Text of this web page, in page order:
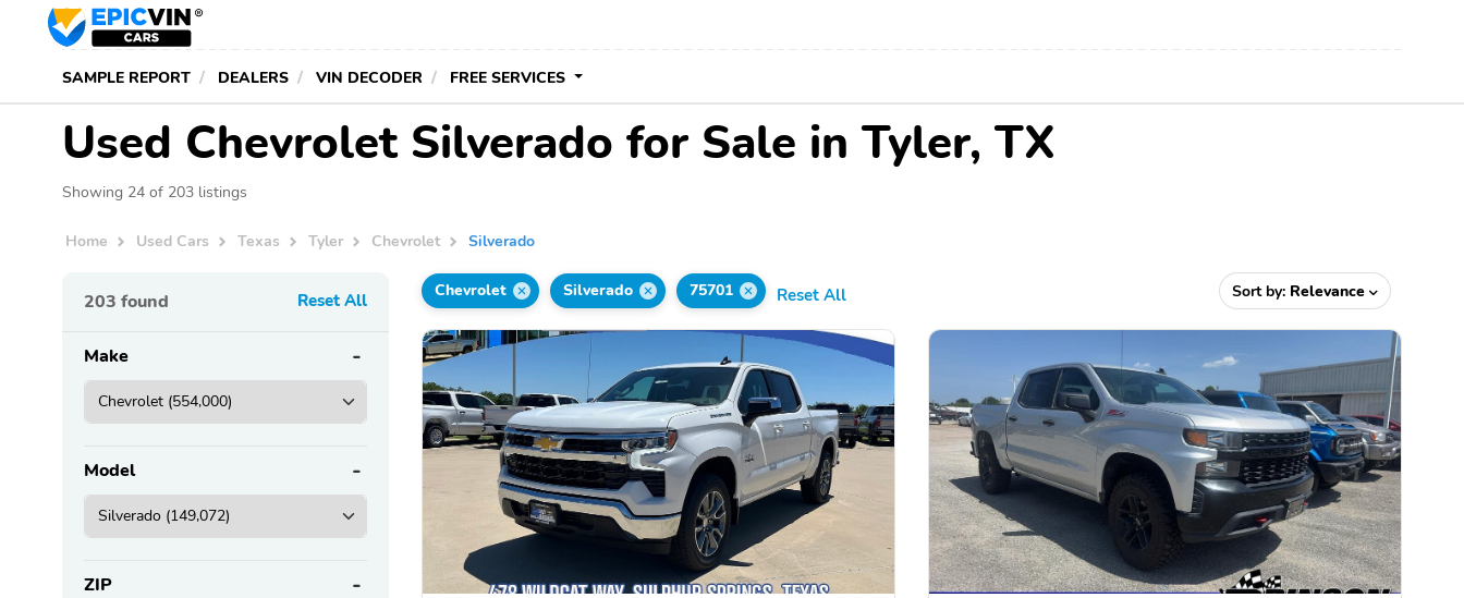
SAMPLE REPORT DEALERS VIN DECODER FREE SERVICES
Used Chevrolet Silverado for Sale in Tyler, TX
Showing 24 of 203 listings
Home Used Cars Texas Tyler Chevrolet Silverado
203 found Reset All
Make
Model
ZIP
Chevrolet Silverado 75701 Reset All Sort by: Relevance